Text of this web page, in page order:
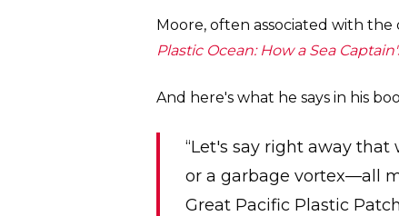
Moore, often associated with
Plastic Ocean: How a Sea
And here's what he says in his
“Let's say right away
or a garbage vortex—all
Great Pacific Plastic